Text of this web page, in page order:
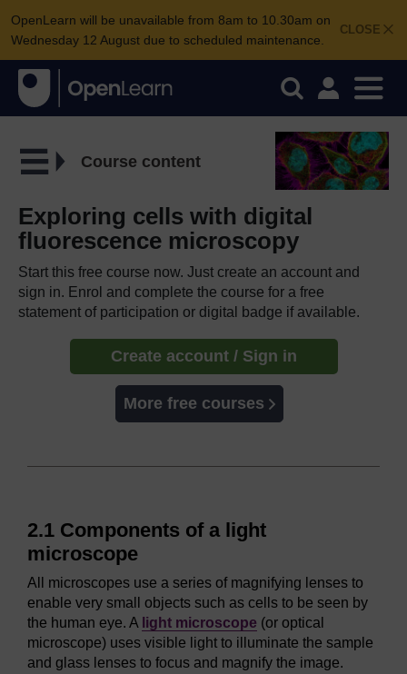
CLOSE
OpenLearn will be unavailable from 8am to 10.30am on
Wednesday 12 August due to scheduled maintenance.
Course content
Exploring cells with digital
fluorescence microscopy
Start this free course now. Just create an account and
sign in. Enrol and complete the course for a free
statement of participation or digital badge if available.
Create account / Sign in
More free courses
2.1 Components of a light
microscope
All microscopes use a series of magnifying lenses to
enable very small objects such as cells to be seen by
the human eye. A light microscope (or optical
microscope) uses visible light to illuminate the sample
and glass lenses to focus and magnify the image.